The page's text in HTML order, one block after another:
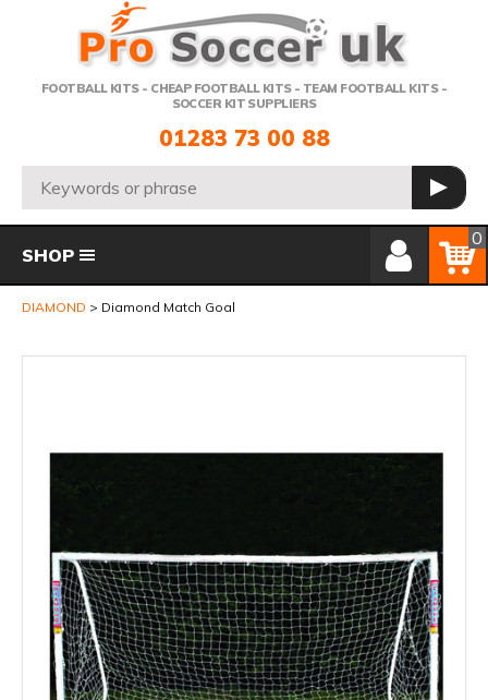
FOOTBALL KITS - CHEAP FOOTBALL KITS - TEAM FOOTBALL KITS -
SOCCER KIT SUPPLIERS
Telephone:
01283 73 00 88
Search: GO
Member Login
Basket
0
SHOP
DIAMOND Diamond Match Goal